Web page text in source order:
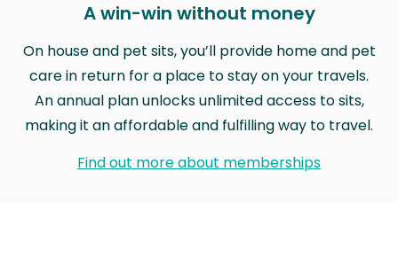
A win-win without money
On house and pet sits, you’ll provide home and pet
care in return for a place to stay on your travels.
An annual plan unlocks unlimited access to sits,
making it an affordable and fulfilling way to travel.
Find out more about memberships